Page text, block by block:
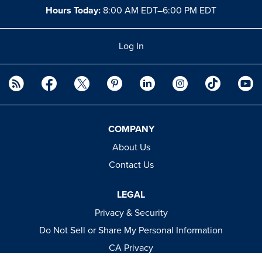
Hours Today: 8:00 AM EDT–6:00 PM EDT
Log In
COMPANY
About Us
Contact Us
LEGAL
Privacy & Security
Do Not Sell or Share My Personal Information
CA Privacy